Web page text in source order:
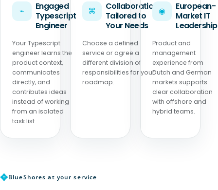
⌁
Engaged
Typescript
Engineer
Your Typescript
engineer learns the
product context,
communicates
directly, and
contributes ideas
instead of working
from an isolated
task list.
⌘
Collaboration
Tailored to
Your Needs
Choose a defined
service or agree a
different division of
responsibilities for your
roadmap.
◉
European-
Market IT
Leadership
Product and
management
experience from
Dutch and German
markets supports
clear collaboration
with offshore and
hybrid teams.
✥BlueShores at your service